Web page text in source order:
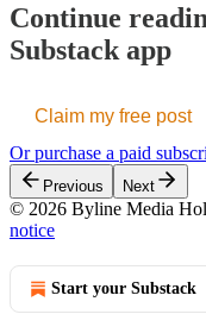
Continue
Substack app
Claim my free post
Or purchase a paid
Previous Next
© 2026 Byline Media
notice
Start your Substack